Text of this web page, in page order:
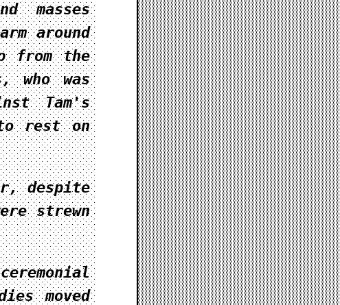
masses
around
from the
who was
Tam's
rest on
despite
strewn
moved